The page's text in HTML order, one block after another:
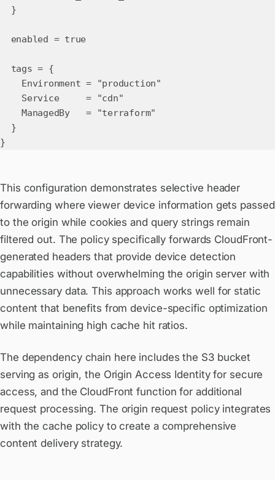
}
enabled = true
tags = {
Environment = "production"
Service = "cdn"
ManagedBy = "terraform"
}
}
This configuration demonstrates selective header
forwarding where viewer device information gets passed
to the origin while cookies and query strings remain
filtered out. The policy specifically forwards CloudFront-
generated headers that provide device detection
capabilities without overwhelming the origin server with
unnecessary data. This approach works well for static
content that benefits from device-specific optimization
while maintaining high cache hit ratios.
The dependency chain here includes the S3 bucket
serving as origin, the Origin Access Identity for secure
access, and the CloudFront function for additional
request processing. The origin request policy integrates
with the cache policy to create a comprehensive
content delivery strategy.